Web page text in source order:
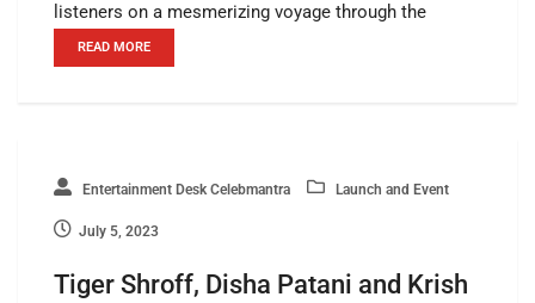
listeners on a mesmerizing voyage through the
READ MORE
Entertainment Desk Celebmantra Launch and Event
July 5, 2023
Tiger Shroff, Disha Patani and Krish